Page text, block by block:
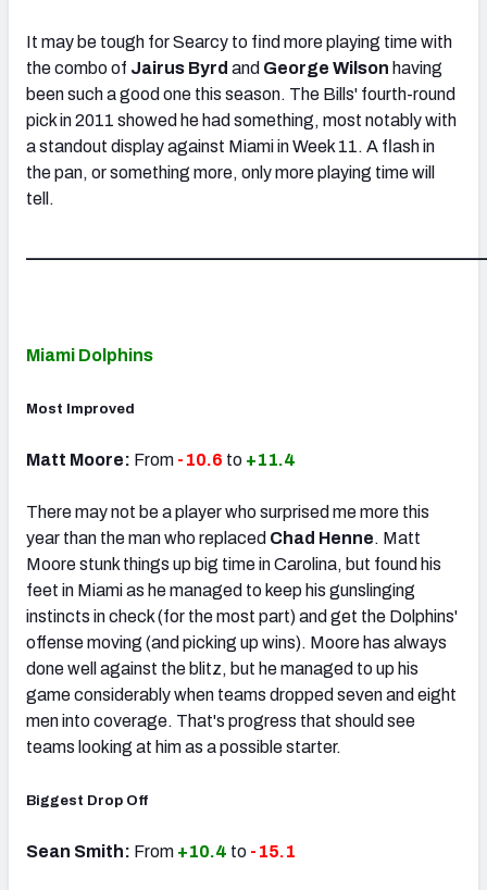
It may be tough for Searcy to find more playing time with
the combo of Jairus Byrd and George Wilson having
been such a good one this season. The Bills' fourth-round
pick in 2011 showed he had something, most notably with
a standout display against Miami in Week 11. A flash in
the pan, or something more, only more playing time will
tell.
Miami Dolphins
Most Improved
Matt Moore: From -10.6 to +11.4
There may not be a player who surprised me more this
year than the man who replaced Chad Henne. Matt
Moore stunk things up big time in Carolina, but found his
feet in Miami as he managed to keep his gunslinging
instincts in check (for the most part) and get the Dolphins'
offense moving (and picking up wins). Moore has always
done well against the blitz, but he managed to up his
game considerably when teams dropped seven and eight
men into coverage. That's progress that should see
teams looking at him as a possible starter.
Biggest Drop Off
Sean Smith: From +10.4 to -15.1